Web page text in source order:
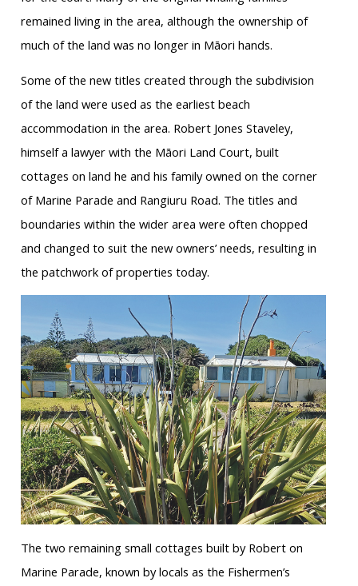
remained living in the area, although the ownership of
much of the land was no longer in Māori hands.
Some of the new titles created through the subdivision
of the land were used as the earliest beach
accommodation in the area. Robert Jones Staveley,
himself a lawyer with the Māori Land Court, built
cottages on land he and his family owned on the corner
of Marine Parade and Rangiuru Road. The titles and
boundaries within the wider area were often chopped
and changed to suit the new owners’ needs, resulting in
the patchwork of properties today.
The two remaining small cottages built by Robert on
Marine Parade, known by locals as the Fishermen’s